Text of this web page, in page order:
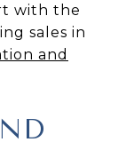
with the
sales in
and